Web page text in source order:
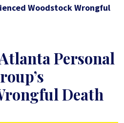
Woodstock Wrongful
Personal
Death